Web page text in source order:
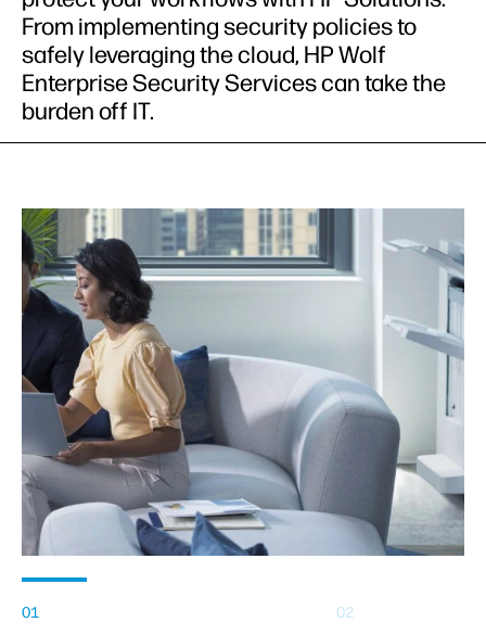
From implementing security policies to
safely leveraging the cloud, HP Wolf
Enterprise Security Services can take the
burden off IT.
01 02